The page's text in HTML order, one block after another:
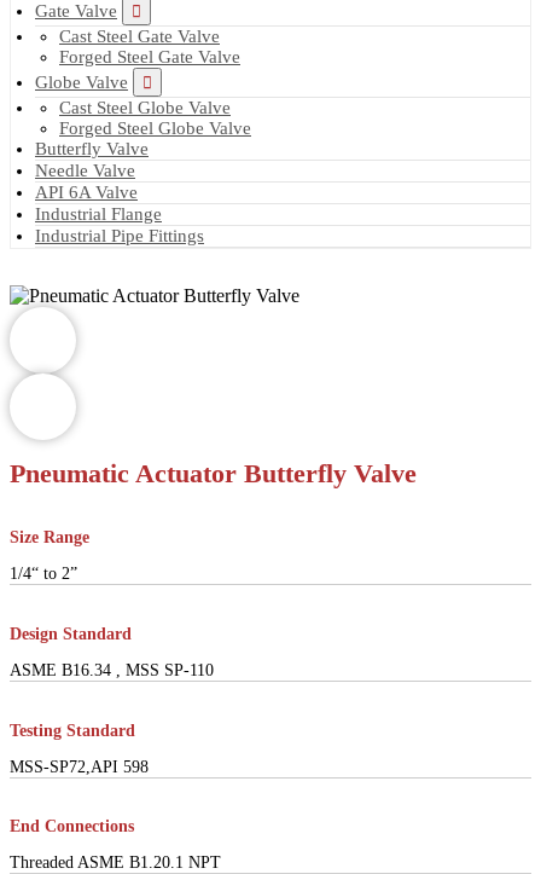
Gate Valve
Cast Steel Gate Valve
Forged Steel Gate Valve
Globe Valve
Cast Steel Globe Valve
Forged Steel Globe Valve
Butterfly Valve
Needle Valve
API 6A Valve
Industrial Flange
Industrial Pipe Fittings
Pneumatic Actuator Butterfly Valve
Size Range
1/4“ to 2”
Design Standard
ASME B16.34 , MSS SP-110
Testing Standard
MSS-SP72,API 598
End Connections
Threaded ASME B1.20.1 NPT